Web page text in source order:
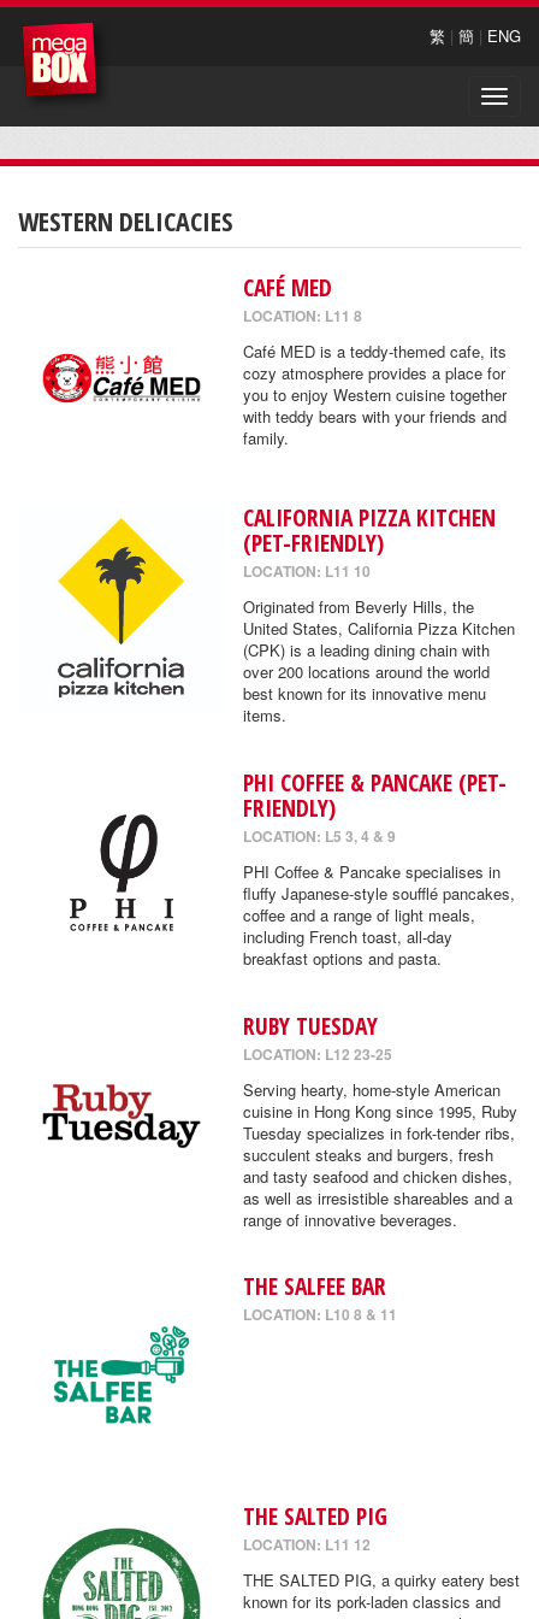
繁 | 簡 | ENG
Toggle
WESTERN DELICACIES
CAFÉ MED
LOCATION: L11 8
Café MED is a teddy-themed cafe, its
cozy atmosphere provides a place for
you to enjoy Western cuisine together
with teddy bears with your friends and
family.
CALIFORNIA PIZZA KITCHEN
(PET-FRIENDLY)
LOCATION: L11 10
Originated from Beverly Hills, the
United States, California Pizza Kitchen
(CPK) is a leading dining chain with
over 200 locations around the world
best known for its innovative menu
items.
PHI COFFEE & PANCAKE (PET-
FRIENDLY)
LOCATION: L5 3, 4 & 9
PHI Coffee & Pancake specialises in
fluffy Japanese-style soufflé pancakes,
coffee and a range of light meals,
including French toast, all-day
breakfast options and pasta.
RUBY TUESDAY
LOCATION: L12 23-25
Serving hearty, home-style American
cuisine in Hong Kong since 1995, Ruby
Tuesday specializes in fork-tender ribs,
succulent steaks and burgers, fresh
and tasty seafood and chicken dishes,
as well as irresistible shareables and a
range of innovative beverages.
THE SALFEE BAR
LOCATION: L10 8 & 11
THE SALTED PIG
LOCATION: L11 12
THE SALTED PIG, a quirky eatery best
known for its pork-laden classics and